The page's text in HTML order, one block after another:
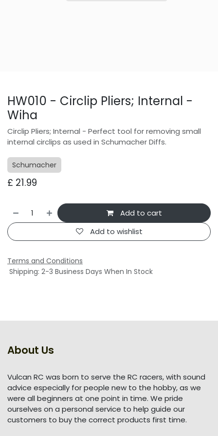
HW010 - Circlip Pliers; Internal -
Wiha
Circlip Pliers; Internal - Perfect tool for removing small
internal circlips as used in Schumacher Diffs.
Schumacher
£ 21.99
Add to cart
Add to wishlist
Terms and Conditions
Shipping: 2-3 Business Days When In Stock
About Us
Vulcan RC was born to serve the RC racers, with sound
advice especially for people new to the hobby, as we
were all beginners at one point in time. We pride
ourselves on a personal service to help guide our
customers to buy the correct products first time.